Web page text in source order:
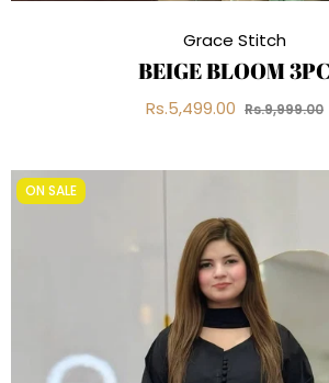
Grace Stitch
BEIGE BLOOM 3PC
Regular
Rs.5,499.00 Rs.9,999.00
ON SALE